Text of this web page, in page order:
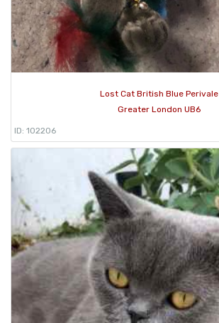
Lost Cat British Blue Perivale
Greater London UB6
ID: 102206